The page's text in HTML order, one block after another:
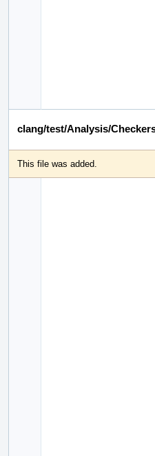
clang/test/Analysis/
This file was added.